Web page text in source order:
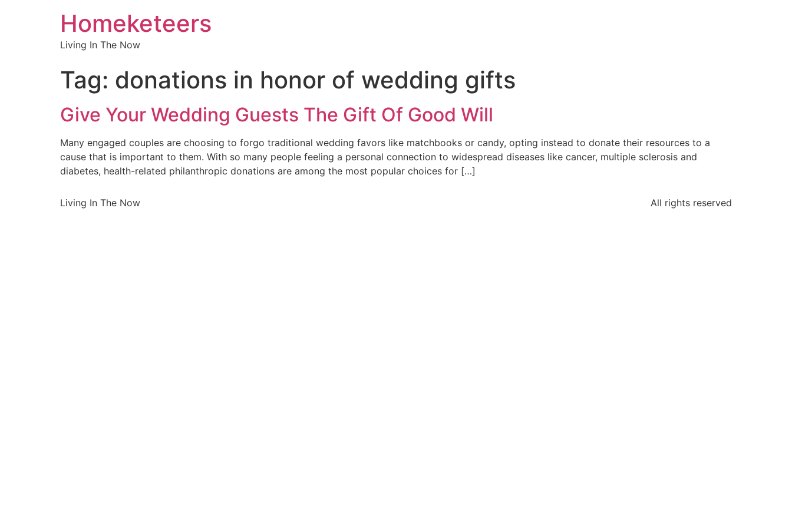
Homeketeers
Living In The Now
Tag: donations in honor of wedding gifts
Give Your Wedding Guests The Gift Of Good Will
Many engaged couples are choosing to forgo traditional wedding favors like matchbooks or candy, opting instead to donate their resources to a
cause that is important to them. With so many people feeling a personal connection to widespread diseases like cancer, multiple sclerosis and
diabetes, health-related philanthropic donations are among the most popular choices for […]
Living In The Now All rights reserved